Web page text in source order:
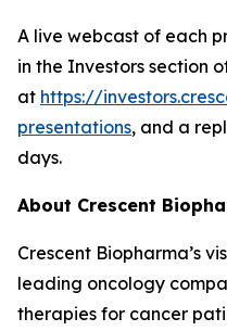
A live webcast of each
in the Investors section
at https://
presentations, and a
days.
About Crescent
Crescent Biopharma’s
leading oncology
therapies for cancer